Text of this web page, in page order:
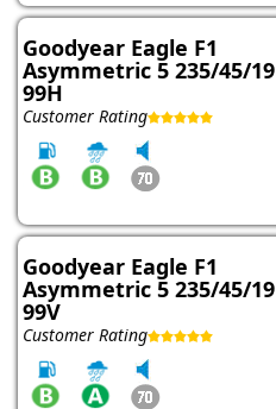
Goodyear Eagle F1
Asymmetric 5 235/45/19
99H
Customer Rating
Goodyear Eagle F1
Asymmetric 5 235/45/19
99V
Customer Rating